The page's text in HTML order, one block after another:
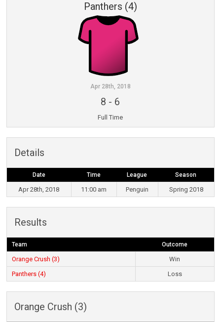
Panthers (4)
Apr 28th, 2018
8 - 6
Full Time
Details
Date Time League Season
Apr 28th, 2018 11:00 am Penguin Spring 2018
Results
Team Outcome
Orange Crush (3)
Win
Panthers (4)
Loss
Orange Crush (3)